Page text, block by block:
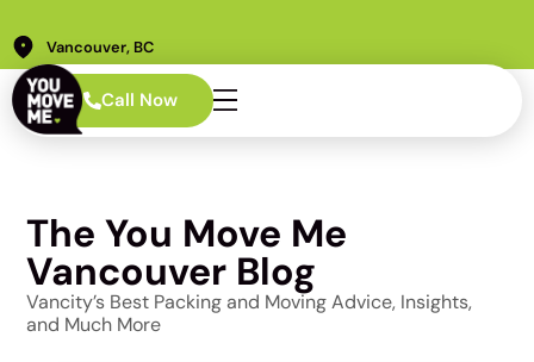
Vancouver, BC
Call Now
The You Move Me
Vancouver Blog
Vancity’s Best Packing and Moving Advice, Insights,
and Much More